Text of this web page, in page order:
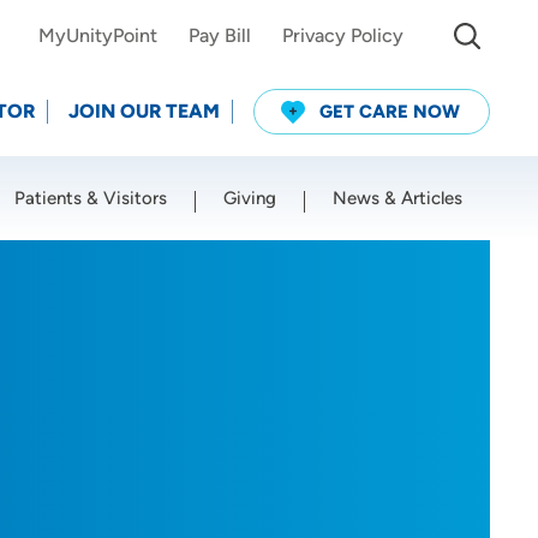
MyUnityPoint Pay Bill Privacy Policy
JOIN OUR TEAM GET CARE NOW
Patients & Visitors Giving News & Articles